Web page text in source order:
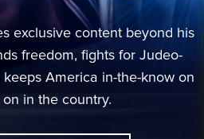
exclusive content beyond his
freedom, fights for Judeo-
America in-the-know on
in the country.